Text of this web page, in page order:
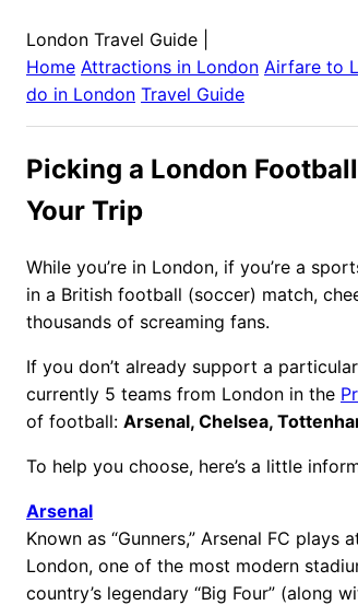
London Travel Guide
Home Attractions in London Airfare to
do in London Travel Guide
Picking a London
Your Trip
While you’re in London, if you’re a
in a British football (soccer) match,
thousands of screaming fans.
If you don’t already support a
currently 5 teams from London in the
of football: Arsenal, Chelsea,
To help you choose, here’s a little
Arsenal
Known as “Gunners,” Arsenal FC
London, one of the most modern
country’s legendary “Big Four” (along